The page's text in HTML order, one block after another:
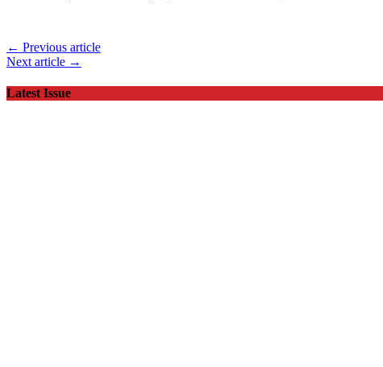
← Previous article
Next article →
Latest Issue